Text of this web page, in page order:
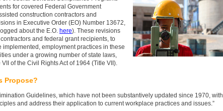
for covered Federal Government
construction contractors and
in Executive Order (EO) Number 13672,
about the E.O. here). These revisions
and federal grant recipients, to
implemented, employment practices in these
under a growing number of state laws,
of the Civil Rights Act of 1964 (Title VII).
Propose?
Guidelines, which have not been substantively updated since 1970, with
and address their application to current workplace practices and issues.”